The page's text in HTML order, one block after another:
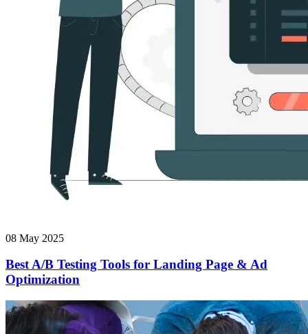
08 May 2025
Best A/B Testing Tools for Landing Page & Ad
Optimization